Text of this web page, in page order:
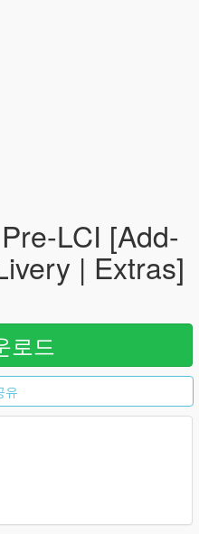
LCI [Add-
| Extras]
로드
유